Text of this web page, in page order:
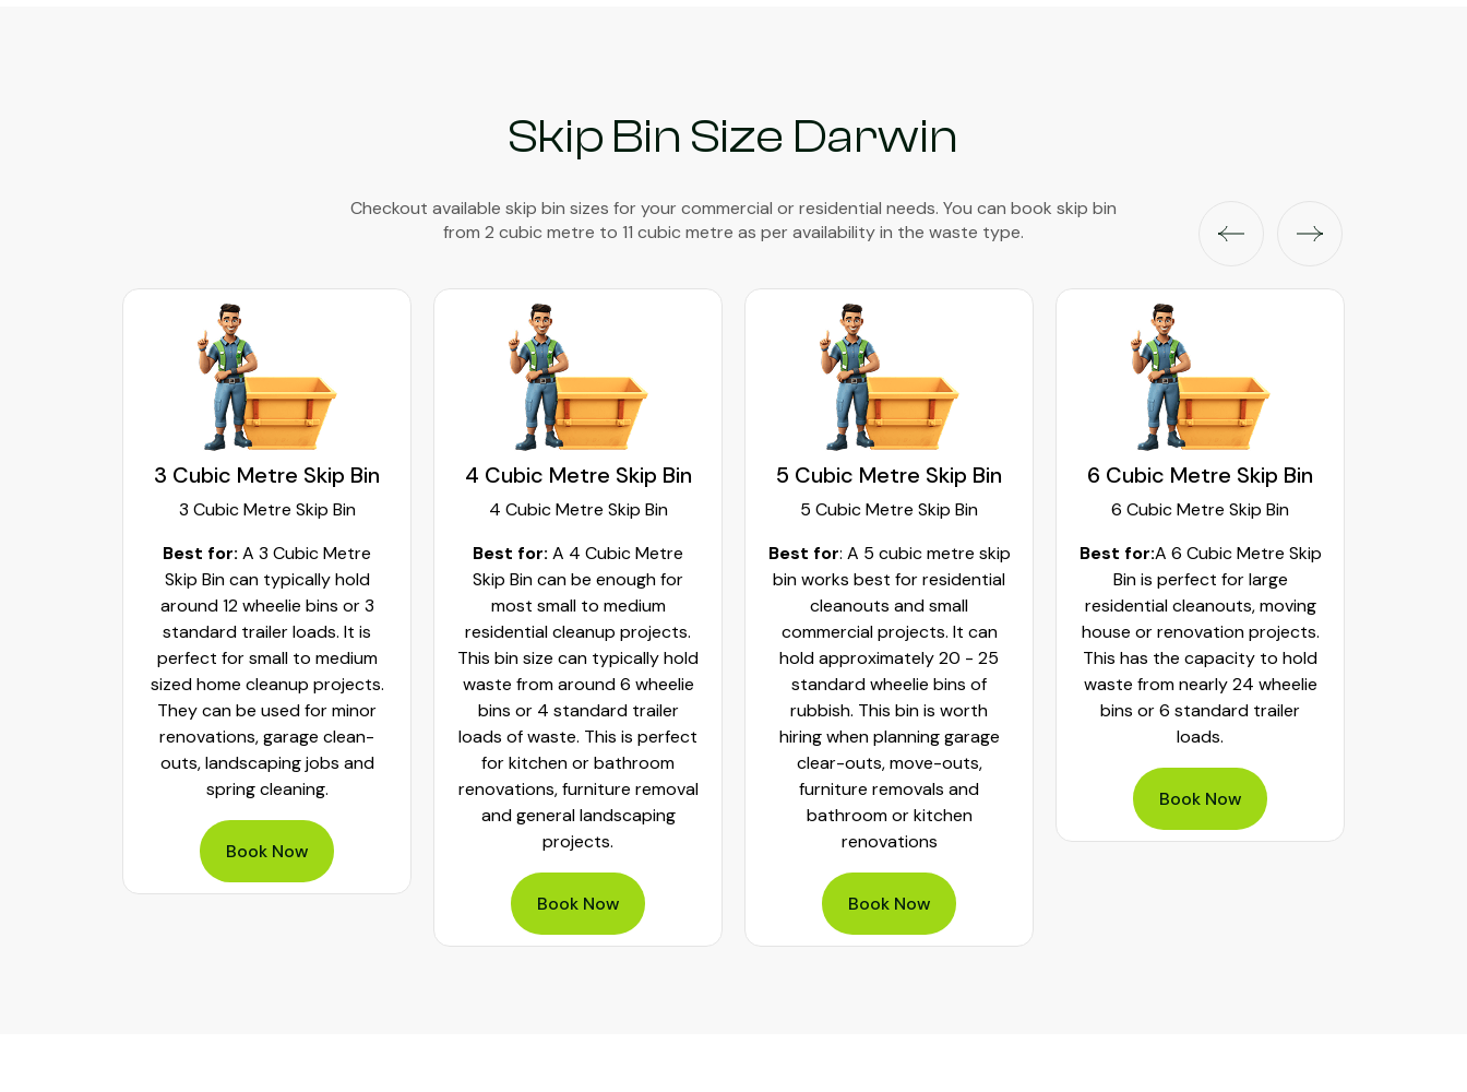
Skip Bin Size Darwin
Checkout available skip bin sizes for your commercial or residential needs. You can book skip bin
from 2 cubic metre to 11 cubic metre as per availability in the waste type.
3 Cubic Metre Skip Bin
3 Cubic Metre Skip Bin
Best for: A 3 Cubic Metre
Skip Bin can typically hold
around 12 wheelie bins or 3
standard trailer loads. It is
perfect for small to medium
sized home cleanup projects.
They can be used for minor
renovations, garage clean-
outs, landscaping jobs and
spring cleaning.
Book Now
4 Cubic Metre Skip Bin
4 Cubic Metre Skip Bin
Best for: A 4 Cubic Metre
Skip Bin can be enough for
most small to medium
residential cleanup projects.
This bin size can typically hold
waste from around 6 wheelie
bins or 4 standard trailer
loads of waste. This is perfect
for kitchen or bathroom
renovations, furniture removal
and general landscaping
projects.
Book Now
5 Cubic Metre Skip Bin
5 Cubic Metre Skip Bin
Best for: A 5 cubic metre skip
bin works best for residential
cleanouts and small
commercial projects. It can
hold approximately 20 - 25
standard wheelie bins of
rubbish. This bin is worth
hiring when planning garage
clear-outs, move-outs,
furniture removals and
bathroom or kitchen
renovations
Book Now
6 Cubic Metre Skip Bin
6 Cubic Metre Skip Bin
Best for:A 6 Cubic Metre Skip
Bin is perfect for large
residential cleanouts, moving
house or renovation projects.
This has the capacity to hold
waste from nearly 24 wheelie
bins or 6 standard trailer
loads.
Book Now